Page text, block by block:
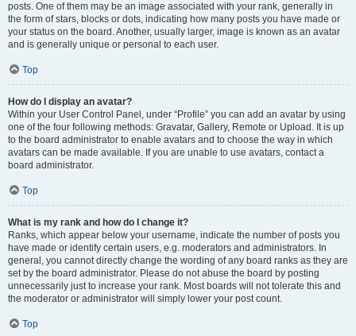
posts. One of them may be an image associated with your rank, generally in
the form of stars, blocks or dots, indicating how many posts you have made or
your status on the board. Another, usually larger, image is known as an avatar
and is generally unique or personal to each user.
Top
How do I display an avatar?
Within your User Control Panel, under “Profile” you can add an avatar by using
one of the four following methods: Gravatar, Gallery, Remote or Upload. It is up
to the board administrator to enable avatars and to choose the way in which
avatars can be made available. If you are unable to use avatars, contact a
board administrator.
Top
What is my rank and how do I change it?
Ranks, which appear below your username, indicate the number of posts you
have made or identify certain users, e.g. moderators and administrators. In
general, you cannot directly change the wording of any board ranks as they are
set by the board administrator. Please do not abuse the board by posting
unnecessarily just to increase your rank. Most boards will not tolerate this and
the moderator or administrator will simply lower your post count.
Top